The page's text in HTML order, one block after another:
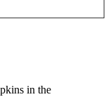
in the